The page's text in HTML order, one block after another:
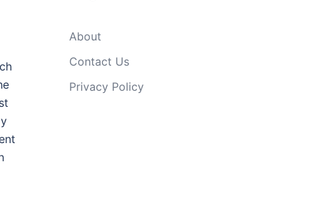
About
Contact Us
Privacy Policy